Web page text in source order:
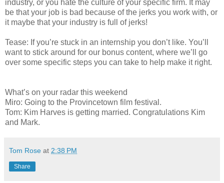
industry, or you hate the culture of your specific firm. It may
be that your job is bad because of the jerks you work with, or
it maybe that your industry is full of jerks!
Tease: If you’re stuck in an internship you don’t like. You’ll
want to stick around for our bonus content, where we’ll go
over some specific steps you can take to help make it right.
What’s on your radar this weekend
Miro: Going to the Provincetown film festival.
Tom: Kim Harves is getting married. Congratulations Kim
and Mark.
Tom Rose at 2:38 PM
Share